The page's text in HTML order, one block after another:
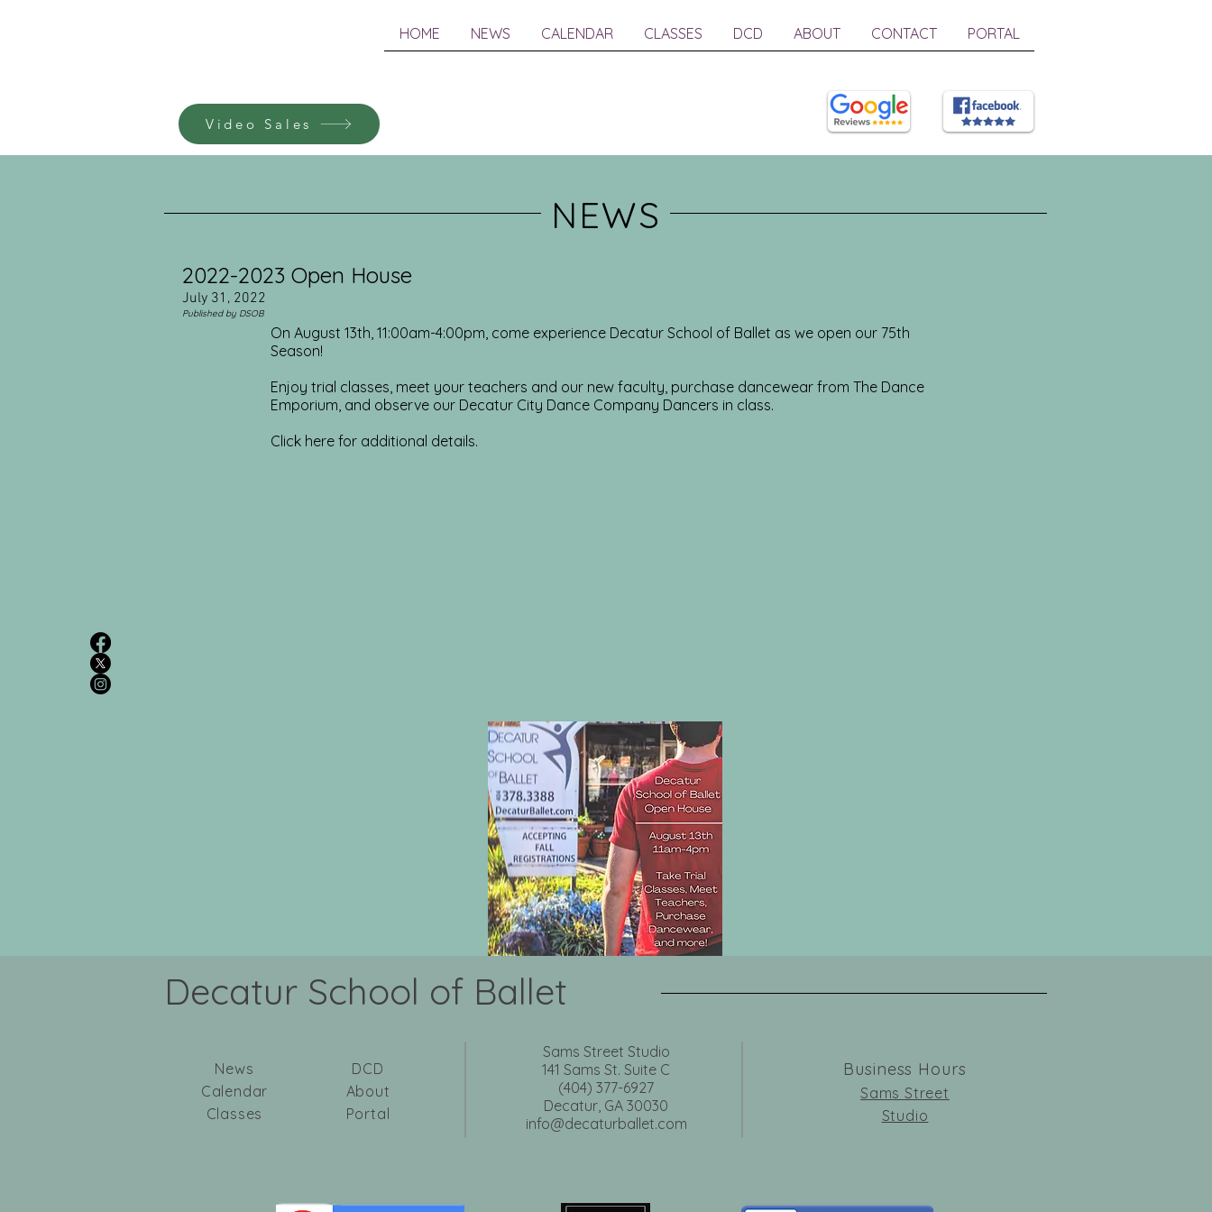
Video Sales
HOME NEWS CALENDAR CLASSES DCD ABOUT CONTACT PORTAL
NEWS
2022-2023 Open House
July 31, 2022
Published by DSOB
On August 13th, 11:00am-4:00pm, come experience Decatur School of Ballet as we open our 75th
Season!
Enjoy trial classes, meet your teachers and our new faculty, purchase dancewear from The Dance
Emporium, and observe our Decatur City Dance Company Dancers in class.
Click here for additional details.
Decatur School of Ballet
News
Calendar
Classes
DCD
About
Portal
Sams Street Studio
141 Sams St. Suite C
(404) 377-6927
Decatur, GA 30030
info@decaturballet.com
Business Hours
Sams Street
Studio